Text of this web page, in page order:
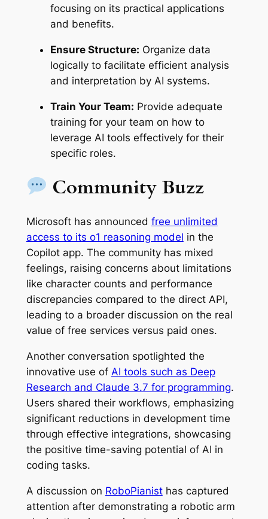
focusing on its practical applications
and benefits.
Ensure Structure: Organize data
logically to facilitate efficient analysis
and interpretation by AI systems.
Train Your Team: Provide adequate
training for your team on how to
leverage AI tools effectively for their
specific roles.
Community Buzz
Microsoft has announced free unlimited
access to its o1 reasoning model in the
Copilot app. The community has mixed
feelings, raising concerns about limitations
like character counts and performance
discrepancies compared to the direct API,
leading to a broader discussion on the real
value of free services versus paid ones.
Another conversation spotlighted the
innovative use of AI tools such as Deep
Research and Claude 3.7 for programming.
Users shared their workflows, emphasizing
significant reductions in development time
through effective integrations, showcasing
the positive time-saving potential of AI in
coding tasks.
A discussion on RoboPianisthas captured
attention after demonstrating a robotic arm